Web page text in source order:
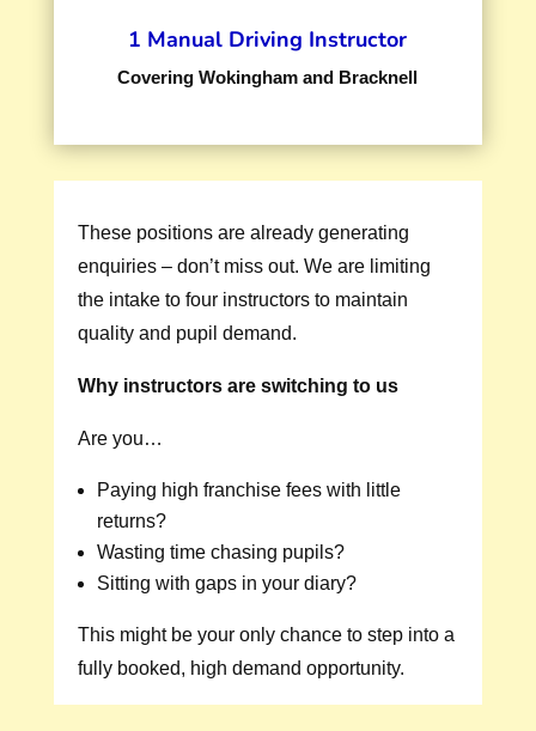
1 Manual Driving Instructor
Covering Wokingham and Bracknell
These positions are already generating
enquiries – don’t miss out. We are limiting
the intake to four instructors to maintain
quality and pupil demand.
Why instructors are switching to us
Are you…
Paying high franchise fees with little
returns?
Wasting time chasing pupils?
Sitting with gaps in your diary?
This might be your only chance to step into a
fully booked, high demand opportunity.